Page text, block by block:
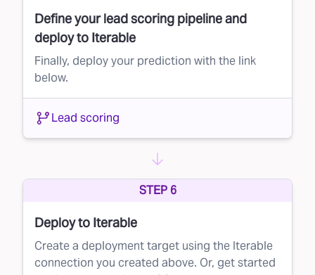
Define your lead scoring pipeline and
deploy to Iterable
Finally, deploy your prediction with the link
below.
Lead scoring
STEP 6
Deploy to Iterable
Create a deployment target using the Iterable
connection you created above. Or, get started